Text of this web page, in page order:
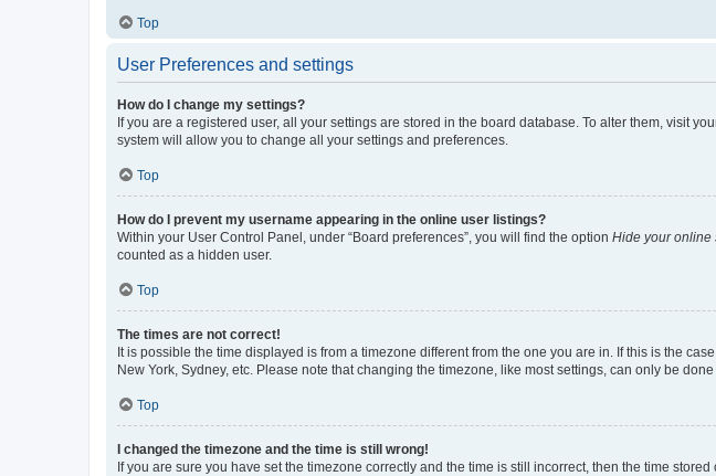
Top
User Preferences and settings
How do I change my settings?
If you are a registered user, all your settings are stored in the board database. To alter them, visit
system will allow you to change all your settings and preferences.
Top
How do I prevent my username appearing in the online user listings?
Within your User Control Panel, under “Board preferences”, you will find the option Hide your online
counted as a hidden user.
Top
The times are not correct!
It is possible the time displayed is from a timezone different from the one you are in. If this is the
New York, Sydney, etc. Please note that changing the timezone, like most settings, can only be
Top
I changed the timezone and the time is still wrong!
If you are sure you have set the timezone correctly and the time is still incorrect, then the time